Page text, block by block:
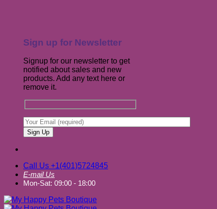
Sign up for Newsletter
Signup for our newsletter to get
notified about sales and new
products. Add any text here or
remove it.
Call Us +1(401)5724845
E-mail Us
Mon-Sat: 09:00 - 18:00